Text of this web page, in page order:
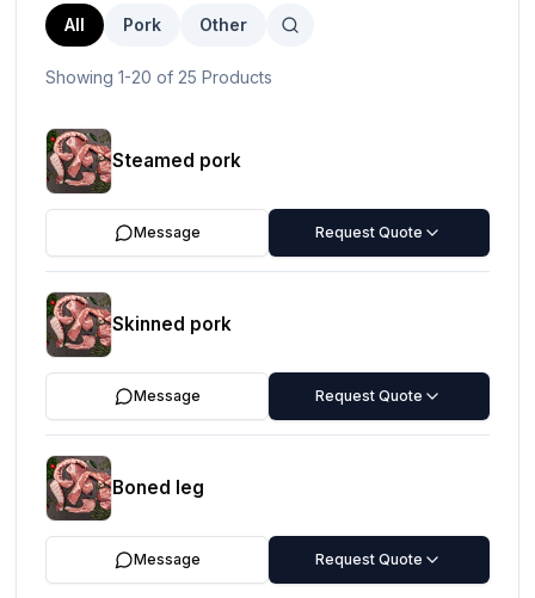
All Pork Other
Showing 1-20 of 25 Products
Steamed pork
Message Request Quote
Skinned pork
Message Request Quote
Boned leg
Message Request Quote